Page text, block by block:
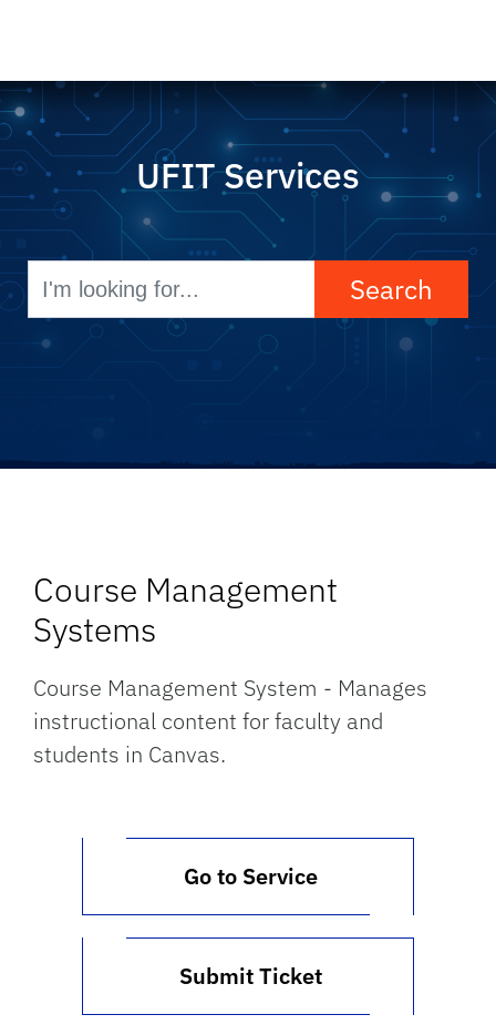
UFIT Services
Search
Course Management
Systems
Course Management System - Manages
instructional content for faculty and
students in Canvas.
Go to Service
Submit Ticket